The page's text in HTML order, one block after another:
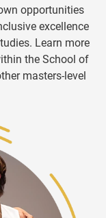
opportunities
excellence
Learn more
the School of
masters-level